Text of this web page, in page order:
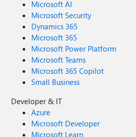
Microsoft AI
Microsoft Security
Dynamics 365
Microsoft 365
Microsoft Power Platform
Microsoft Teams
Microsoft 365 Copilot
Small Business
Developer & IT
Azure
Microsoft Developer
Microsoft Learn